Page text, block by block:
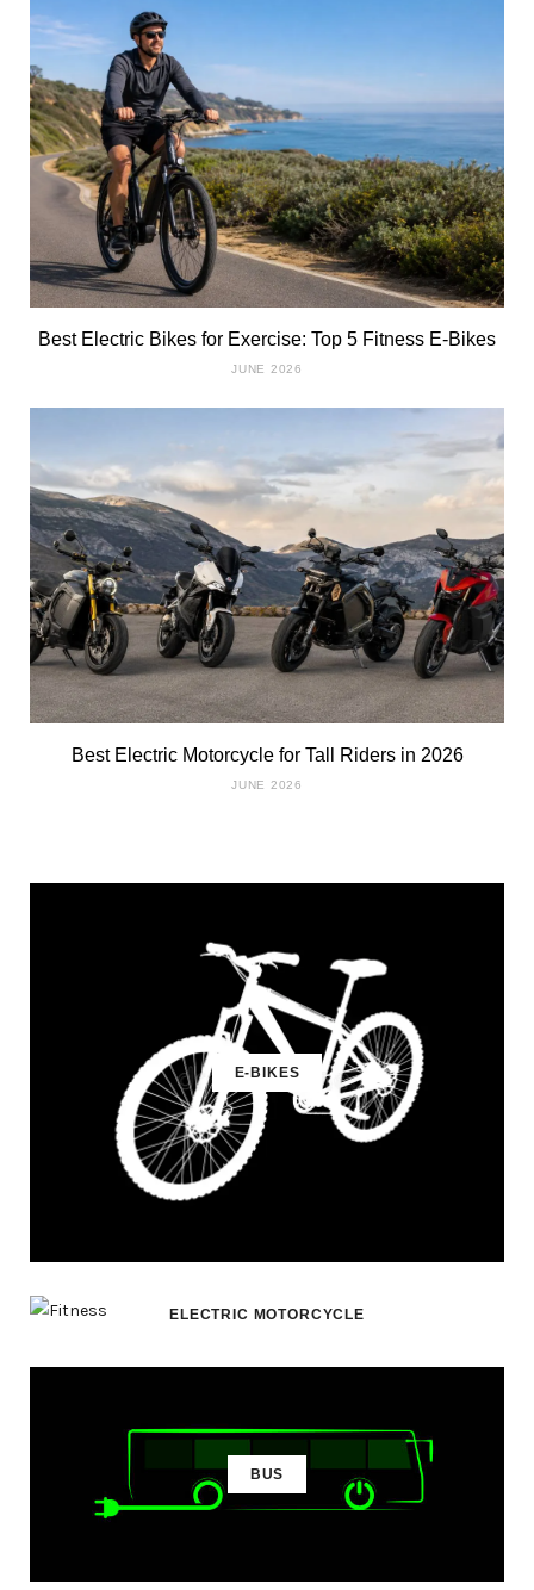
Best Electric Bikes for Exercise: Top 5 Fitness E-Bikes
JUNE 2026
Best Electric Motorcycle for Tall Riders in 2026
JUNE 2026
E-BIKES
ELECTRIC MOTORCYCLE
BUS